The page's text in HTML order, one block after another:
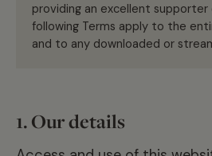
providing an excellent supporter
following Terms apply to the
and to any downloaded or
1.Our details